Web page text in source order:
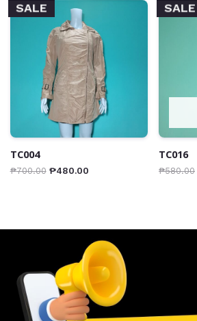
SALE
TC004
₱700.00 ₱480.00
SALE
TC016
₱580.00